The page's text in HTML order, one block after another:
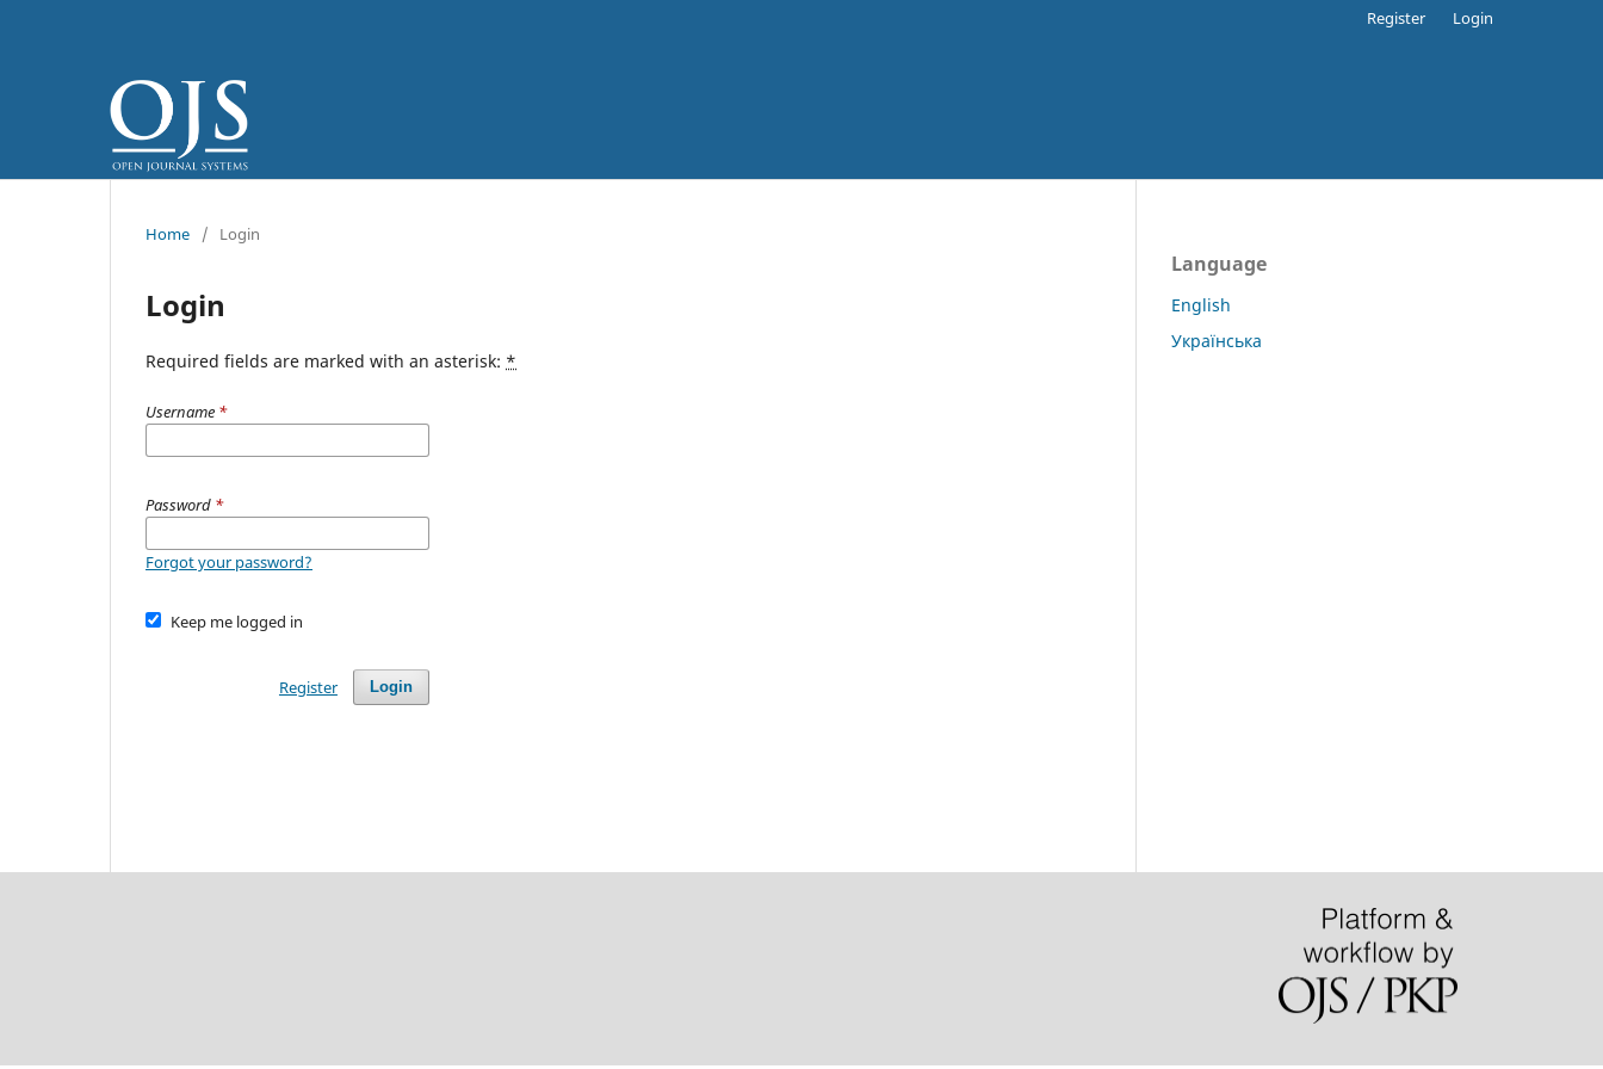
Register Login
Home / Login
Login
Required fields are marked with an asterisk: *
Username *
Password *
Forgot your password?
Keep me logged in
Login
Register
Language
English
Українська